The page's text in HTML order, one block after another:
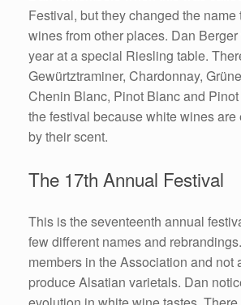
Festival, but they changed the
wines from other places. Dan
year at a special Riesling table.
Gewürtztraminer, Chardonnay,
Chenin Blanc, Pinot Blanc and
the festival because white wines
by their scent.
The 17th Annual Festival
This is the seventeenth annual
few different names and
members in the Association and not
produce Alsatian varietals. Dan